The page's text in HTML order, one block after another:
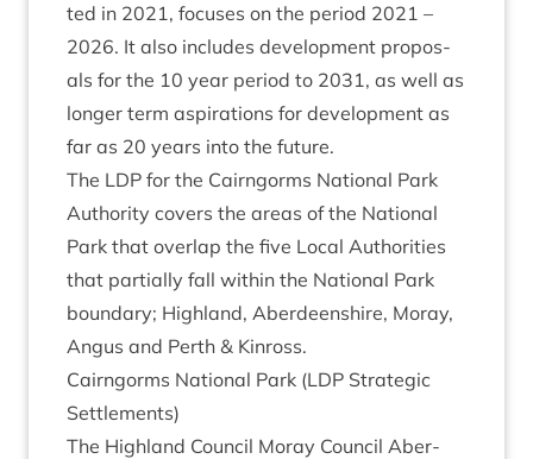
ted in 2021, focuses on the peri­od 2021 –
2026. It also includes devel­op­ment pro­pos­
als for the 10 year peri­od to 2031, as well as
longer term aspir­a­tions for devel­op­ment as
far as 20 years into the future.
The LDP for the Cairngorms Nation­al Park
Author­ity cov­ers the areas of the Nation­al
Park that over­lap the five Loc­al Author­it­ies
that par­tially fall with­in the Nation­al Park
bound­ary; High­land, Aber­deen­shire, Moray,
Angus and Perth & Kinross.
Cairngorms Nation­al Park (LDP Stra­tegic
Settlements)
The High­land Coun­cil Moray Coun­cil Aber­